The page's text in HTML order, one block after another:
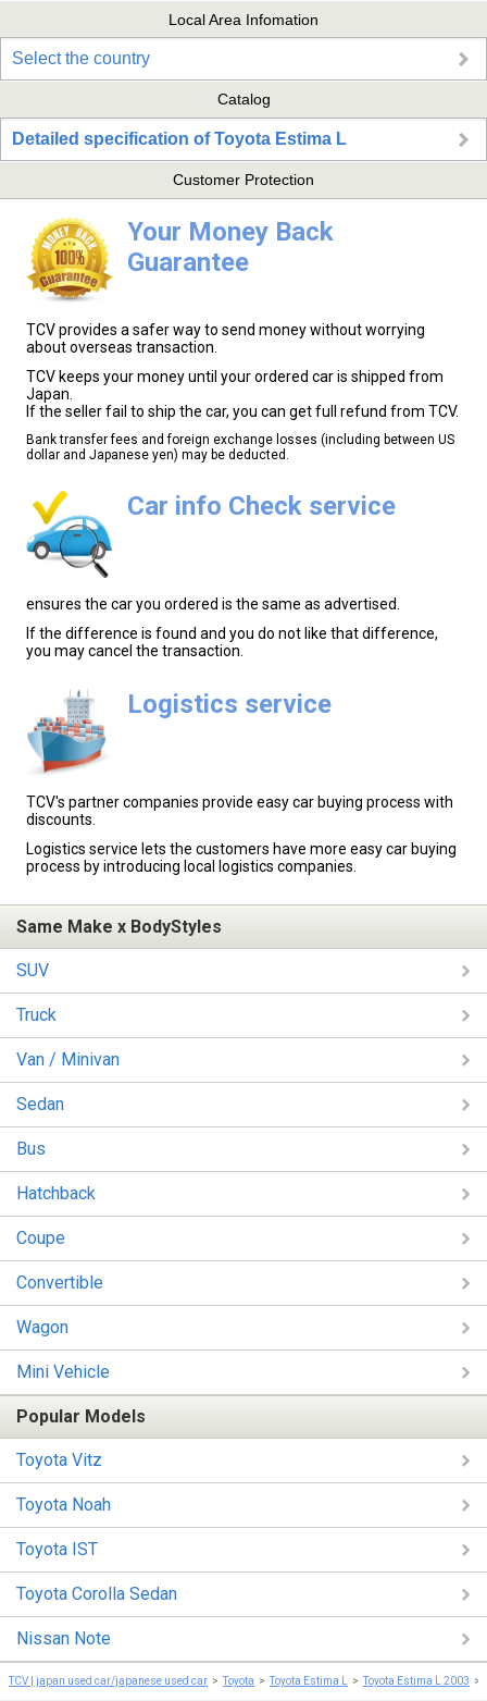
Local Area Infomation
Select the country
Catalog
Detailed specification of Toyota Estima L
Customer Protection
Your Money Back
Guarantee
TCV provides a safer way to send money without worrying
about overseas transaction.
TCV keeps your money until your ordered car is shipped from
Japan.
If the seller fail to ship the car, you can get full refund from TCV.
Bank transfer fees and foreign exchange losses (including between US
dollar and Japanese yen) may be deducted.
Car info Check service
ensures the car you ordered is the same as advertised.
If the difference is found and you do not like that difference,
you may cancel the transaction.
Logistics service
TCV's partner companies provide easy car buying process with
discounts.
Logistics service lets the customers have more easy car buying
process by introducing local logistics companies.
Same Make x BodyStyles
SUV
Truck
Van / Minivan
Sedan
Bus
Hatchback
Coupe
Convertible
Wagon
Mini Vehicle
Popular Models
Toyota Vitz
Toyota Noah
Toyota IST
Toyota Corolla Sedan
Nissan Note
TCV | japan used car/japanese used car Toyota Toyota Estima L Toyota Estima L 2003